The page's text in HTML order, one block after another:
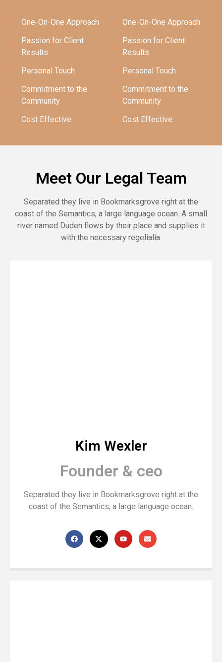
One-On-One Approach
Passion for Client
Results
Personal Touch
Commitment to the
Community
Cost Effective
One-On-One Approach
Passion for Client
Results
Personal Touch
Commitment to the
Community
Cost Effective
Meet Our Legal Team
Separated they live in Bookmarksgrove right at the
coast of the Semantics, a large language ocean. A small
river named Duden flows by their place and supplies it
with the necessary regelialia.
Kim Wexler
Founder & ceo
Separated they live in Bookmarksgrove right at the
coast of the Semantics, a large language ocean.